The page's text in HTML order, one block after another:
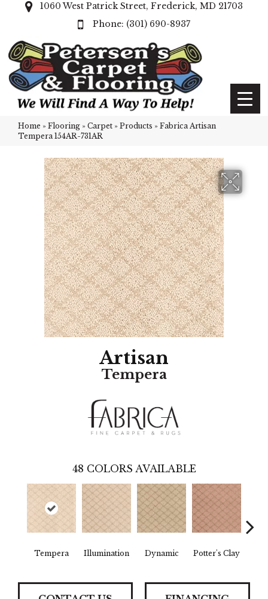
1060 West Patrick Street, Frederick, MD 21703
(301) 690-8937
Home » Flooring » Carpet » Products » Fabrica Artisan
Tempera 154AR-731AR
Artisan
Tempera
48 COLORS AVAILABLE
Tempera Illumination Dynamic Potter's Clay